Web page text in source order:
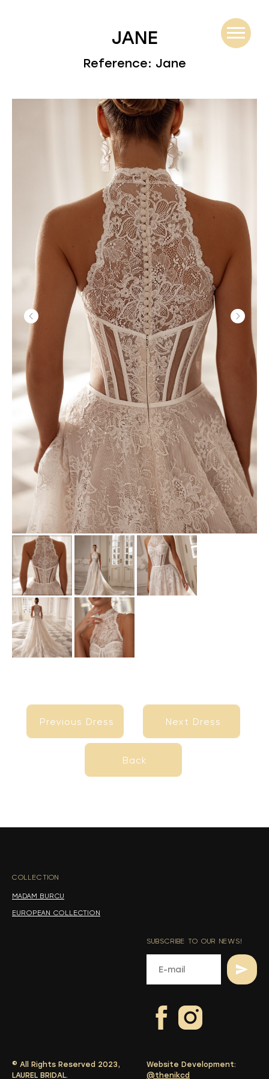
JANE
Reference: Jane
Previous Dress
Previous Dress Next Dress
Next Dress
Back
Back
COLLECTION
MADAM BURCU
EUROPEAN COLLECTION
SUBSCRIBE TO OUR NEWS!
© All Rights Reserved 2023,
LAUREL BRIDAL.
Website Development:
@thenikcd